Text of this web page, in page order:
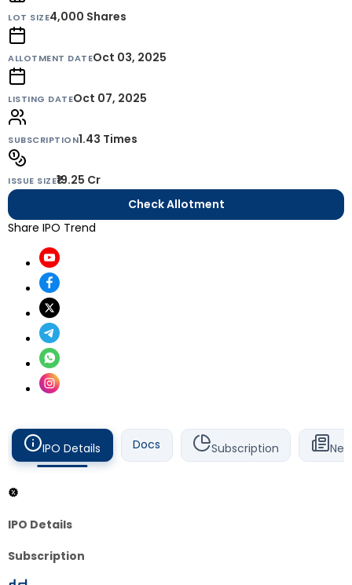
LOT SIZE4,000 Shares
ALLOTMENT DATEOct 03, 2025
LISTING DATEOct 07, 2025
SUBSCRIPTION1.43 Times
ISSUE SIZE₹19.25 Cr
Check Allotment
Share IPO Trend
IPO Details Docs Subscription
IPO Details
Subscription